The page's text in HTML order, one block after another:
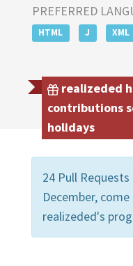
PREFERRED
HTML J XML
realizeded
contributions
holidays
24 Pull
December,
realizeded's